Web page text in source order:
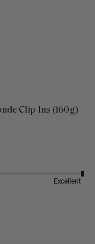
Clip-Ins (160g)
Excellent